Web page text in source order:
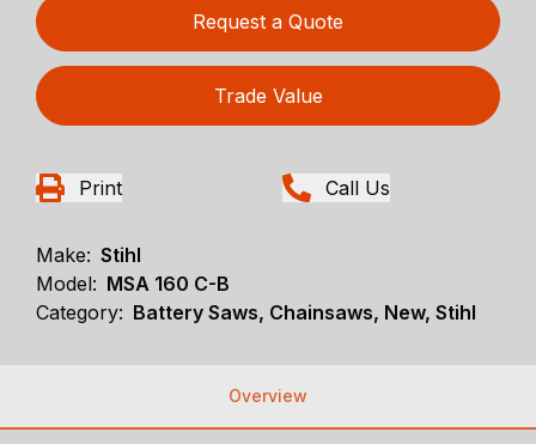
Request a Quote
Trade Value
Print Call Us
Make: Stihl
Model: MSA 160 C-B
Category: Battery Saws, Chainsaws, New, Stihl
Overview